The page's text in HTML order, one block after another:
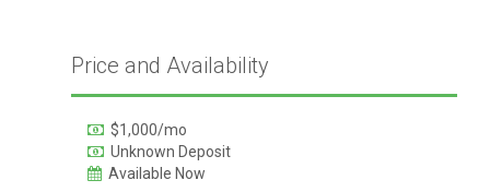
Price and Availability
$1,000/mo
Unknown Deposit
Available Now